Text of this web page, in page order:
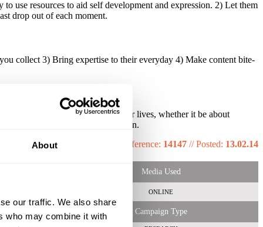
About
our traffic. We also share
who may combine it with
use resources to aid self development and expression. 2) Let them
drop out of each moment.
collect 3) Bring expertise to their everyday 4) Make content bite-
helping Gen Z optimise their lives, whether it be about
in a bite size, timely fashion.
Reference: 14147 //Posted: 13.02.14
Media Used
ONLINE
Campaign Type